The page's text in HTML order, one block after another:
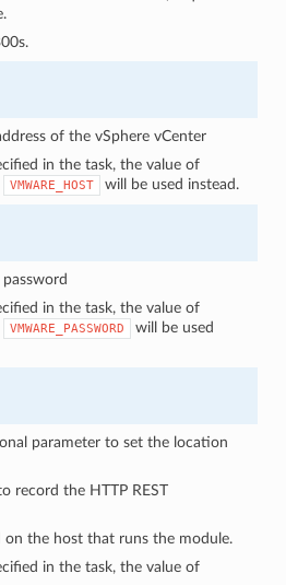
of the vSphere vCenter
in the task, the value of
VMWARE_HOST will be used instead.
in the task, the value of
VMWARE_PASSWORD
will be used
parameter to set the location
record the HTTP REST
on the host that runs the module.
in the task, the value of